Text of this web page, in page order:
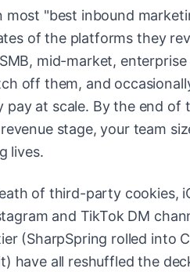
"best inbound
of the platforms they
mid-market,
off them, and
at scale. By the end of
stage, your team
lives.
of third-party cookies,
and TikTok DM
(SharpSpring rolled into
have all reshuffled the